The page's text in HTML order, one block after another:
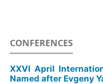
CONFERENCES
XXVI April
Named after Evgeny